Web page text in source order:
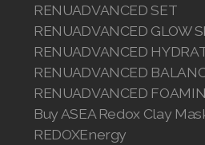
RENUADVANCED SET
RENUADVANCED GLOW
RENUADVANCED
RENUADVANCED
RENUADVANCED
Buy ASEA Redox Clay
REDOXEnergy
Join ASEA Germany (Deutsch)
Join ASEA Hong Kong (English)
Join ASEA Hong Kong (中文)
Join ASEA Hungary (Magyar)